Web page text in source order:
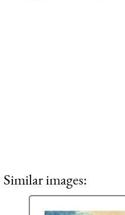
Similar images: